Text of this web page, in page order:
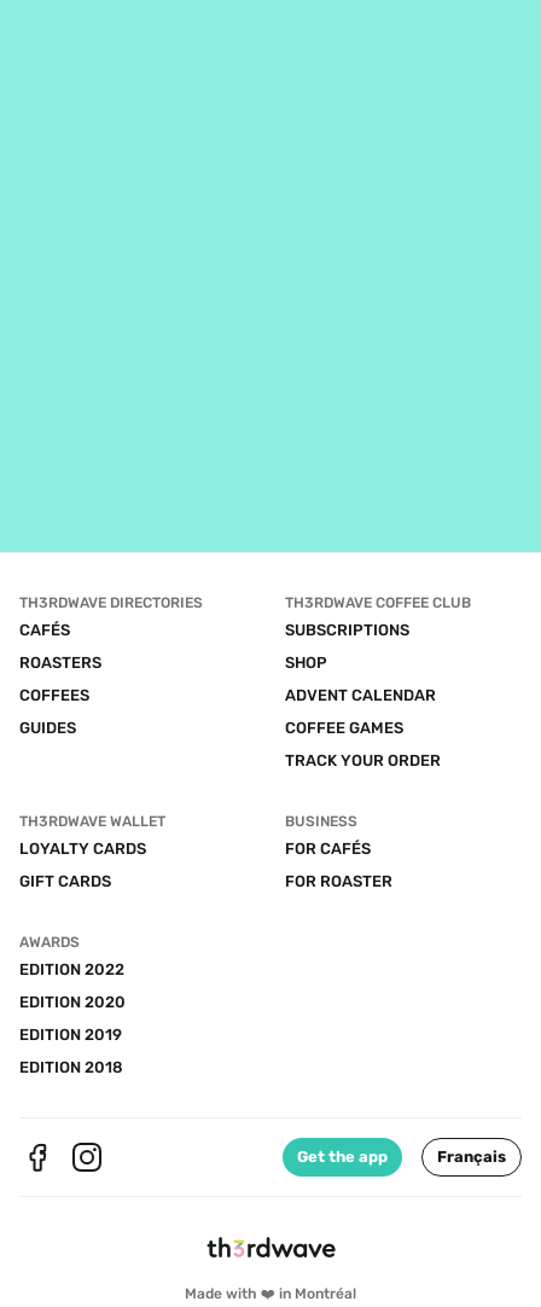
Made with ❤️ in Montréal
TH3RDWAVE DIRECTORIES
CAFÉS
ROASTERS
COFFEES
GUIDES
TH3RDWAVE COFFEE CLUB
SUBSCRIPTIONS
SHOP
ADVENT CALENDAR
COFFEE GAMES
TRACK YOUR ORDER
TH3RDWAVE WALLET
LOYALTY CARDS
GIFT CARDS
BUSINESS
FOR CAFÉS
FOR ROASTER
AWARDS
EDITION 2022
EDITION 2020
EDITION 2019
EDITION 2018
Get the app Français